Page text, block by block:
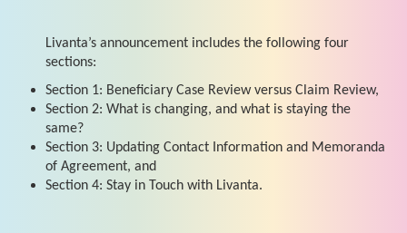
Livanta’s announcement includes the following four
sections:
Section 1: Beneficiary Case Review versus Claim Review,
Section 2: What is changing, and what is staying the
same?
Section 3: Updating Contact Information and Memoranda
of Agreement, and
Section 4: Stay in Touch with Livanta.